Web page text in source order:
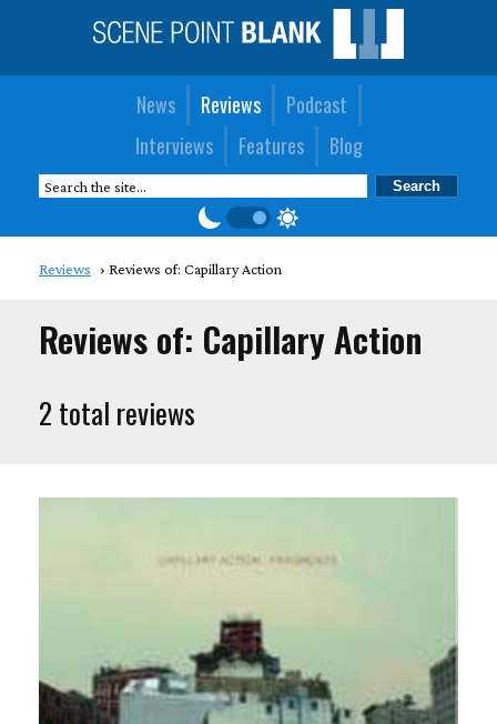
News Reviews
Podcast
Interviews
Features Blog
Reviews Reviews of: Capillary Action
Reviews of: Capillary Action
2 total reviews